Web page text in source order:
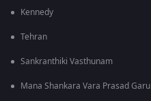
Kennedy
Tehran
Sankranthiki Vasthunam
Mana Shankara Vara Prasad Garu